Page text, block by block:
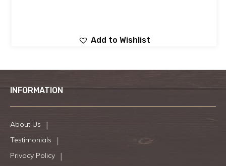
Add to Wishlist
INFORMATION
About Us
Testimonials
Privacy Policy